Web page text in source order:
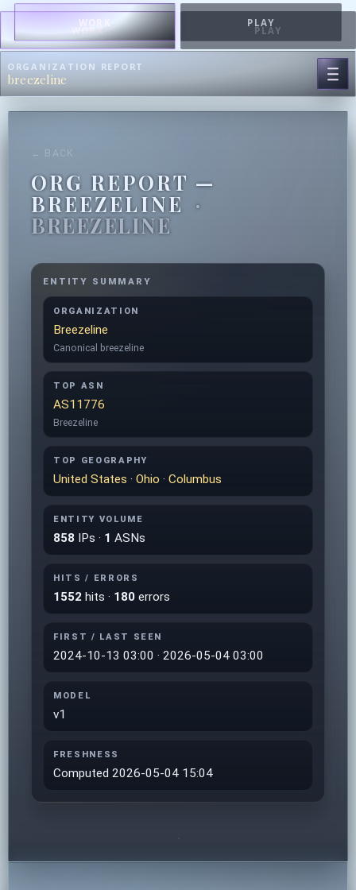
WORK PLAY
WORK PLAY
ORGANIZATION REPORT
breezeline
← BACK
ORG REPORT —
BREEZELINE ·
BREEZELINE
ENTITY SUMMARY
ORGANIZATION
Breezeline
Canonical breezeline
TOP ASN
AS11776
Breezeline
TOP GEOGRAPHY
United States · Ohio · Columbus
ENTITY VOLUME
858 IPs · 1 ASNs
HITS / ERRORS
1552 hits · 180 errors
FIRST / LAST SEEN
2024-10-13 03:00 · 2026-05-04 03:00
MODEL
v1
FRESHNESS
Computed 2026-05-04 15:04